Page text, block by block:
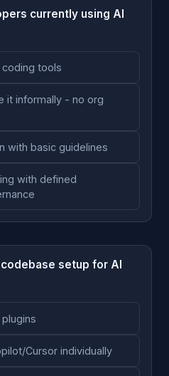
currently using AI
coding tools
it informally - no org
with basic guidelines
with defined
setup for AI
plugins
Cursor individually